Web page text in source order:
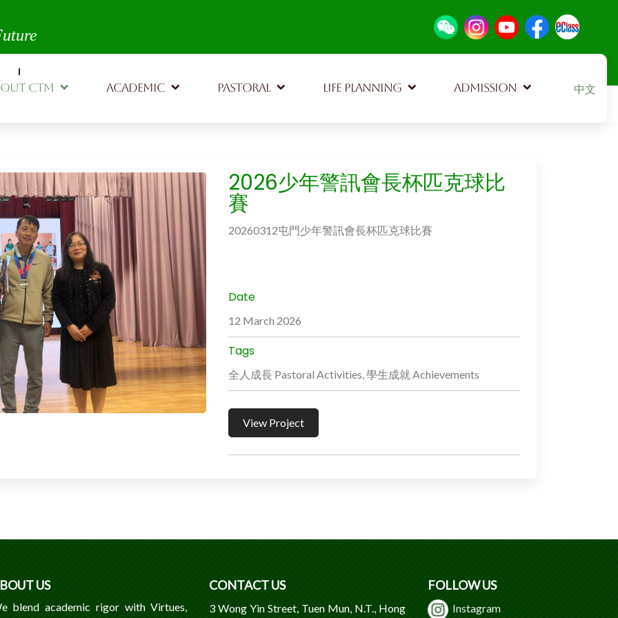
CTM ACADEMIC PASTORAL LIFE PLANNING ADMISSION Select
中文
2026少年警訊會長杯匹克球比
賽
20260312屯門少年警訊會長杯匹克球比賽
Date
12 March 2026
Tags
全人成長 Pastoral Activities, 學生成就 Achievements
View Project
US
blend academic rigor with Virtues,
CONTACT US
3 Wong Yin Street, Tuen Mun, N.T., Hong
FOLLOW US
Instagram